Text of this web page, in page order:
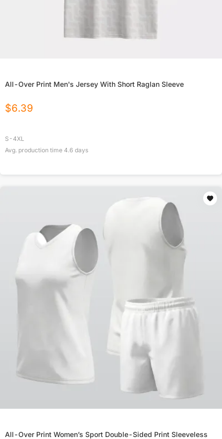
All-Over Print Men's Jersey With Short Raglan Sleeve
$6.39
S-4XL
Avg. production time 4.6 days
All-Over Print Women’s Sport Double-Sided Print Sleeveless